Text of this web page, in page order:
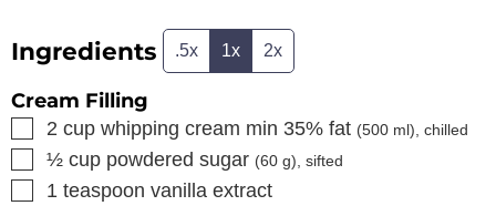
Ingredients .5x 1x 2x
Cream Filling
▢
2 cup whipping cream min 35% fat (500 ml), chilled
▢
½ cup powdered sugar (60 g), sifted
▢
1 teaspoon vanilla extract